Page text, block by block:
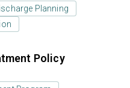
Planning
Policy